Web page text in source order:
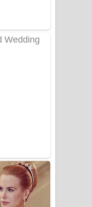
Lyrics - අප හමුවී
Song Lyrics
පද පෙළ
Lyrics - සඳක් ඇවිත්